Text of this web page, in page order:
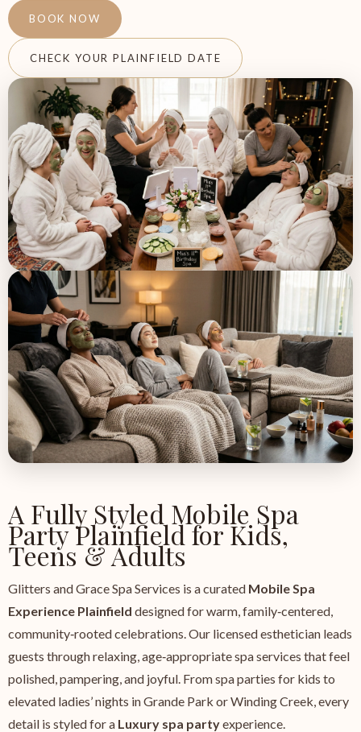
BOOK NOW
CHECK YOUR PLAINFIELD DATE
A Fully Styled Mobile Spa
Party Plainfield for Kids,
Teens & Adults
Glitters and Grace Spa Services is a curated Mobile Spa
Experience Plainfield designed for warm, family‑centered,
community‑rooted celebrations. Our licensed esthetician leads
guests through relaxing, age‑appropriate spa services that feel
polished, pampering, and joyful. From spa parties for kids to
elevated ladies’ nights in Grande Park or Winding Creek, every
detail is styled for a Luxury spa partyexperience.